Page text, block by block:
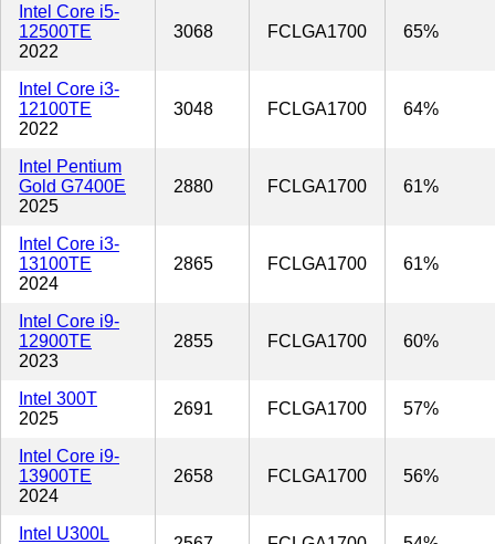
Intel Core i5-
12500TE
2022
3068 FCLGA1700 65%
Intel Core i3-
12100TE
2022
3048 FCLGA1700 64%
Intel Pentium
Gold G7400E
2025
2880 FCLGA1700 61%
Intel Core i3-
13100TE
2024
2865 FCLGA1700 61%
Intel Core i9-
12900TE
2023
2855 FCLGA1700 60%
Intel 300T
2025
2691 FCLGA1700 57%
Intel Core i9-
13900TE
2024
2658 FCLGA1700 56%
Intel U300L